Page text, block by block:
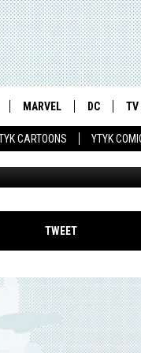
CARTOONS YTYK
MARVEL DC TV
TWEET